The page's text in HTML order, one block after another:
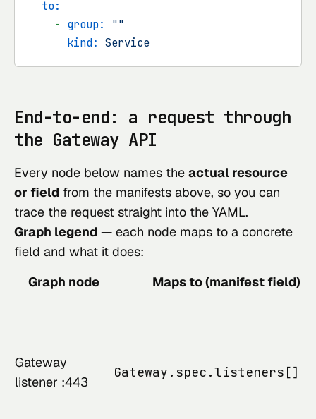
to:
- group:
""
kind: Service
End-to-end: a request through
the Gateway API
Every node below names the actual resource
or field from the manifests above, so you can
trace the request straight into the YAML.
Graph legend — each node maps to a concrete
field and what it does:
Graph node
Maps to (manifest field)
Gateway
listener :443